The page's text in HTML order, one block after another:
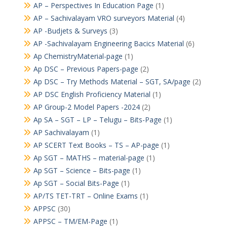
AP – Perspectives In Education Page (1)
AP – Sachivalayam VRO surveyors Material (4)
AP -Budjets & Surveys (3)
AP -Sachivalayam Engineering Bacics Material (6)
Ap ChemistryMaterial-page (1)
Ap DSC – Previous Papers-page (2)
Ap DSC – Try Methods Material – SGT, SA/page (2)
AP DSC English Proficiency Material (1)
AP Group-2 Model Papers -2024(2)
Ap SA – SGT – LP – Telugu – Bits-Page (1)
AP Sachivalayam (1)
AP SCERT Text Books – TS – AP-page (1)
Ap SGT – MATHS – material-page (1)
Ap SGT – Science – Bits-page (1)
Ap SGT – Social Bits-Page (1)
AP/TS TET-TRT – Online Exams (1)
APPSC (30)
APPSC – TM/EM-Page (1)